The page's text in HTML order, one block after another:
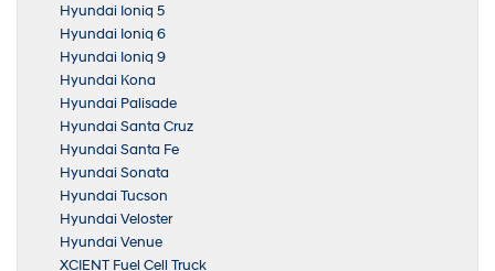
Hyundai Ioniq 5
Hyundai Ioniq 6
Hyundai Ioniq 9
Hyundai Kona
Hyundai Palisade
Hyundai Santa Cruz
Hyundai Santa Fe
Hyundai Sonata
Hyundai Tucson
Hyundai Veloster
Hyundai Venue
XCIENT Fuel Cell Truck